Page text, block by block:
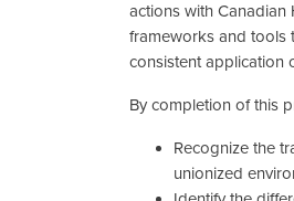
actions with Canadian
frameworks and tools
consistent application
By completion of this
Recognize the
unionized